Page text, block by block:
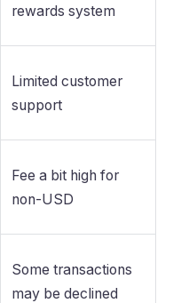
rewards system
Limited customer
support
Fee a bit high for
non-USD
Some transactions
may be declined